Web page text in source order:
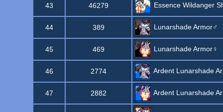
43 46279 Essence Wildanger
44 389 Lunarshade Armor♂
45 469 Lunarshade Armor♀
46 2774 Ardent Lunarshade
47 2882 Ardent Lunarshade